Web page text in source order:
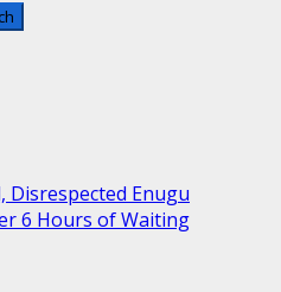
Disrespected Enugu
6 Hours of Waiting